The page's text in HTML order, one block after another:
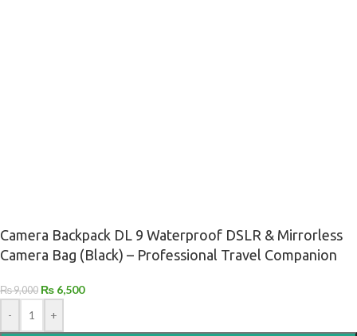
Camera Backpack DL 9 Waterproof DSLR & Mirrorless
Camera Bag (Black) – Professional Travel Companion
₨9,000 ₨ 6,500
-
+